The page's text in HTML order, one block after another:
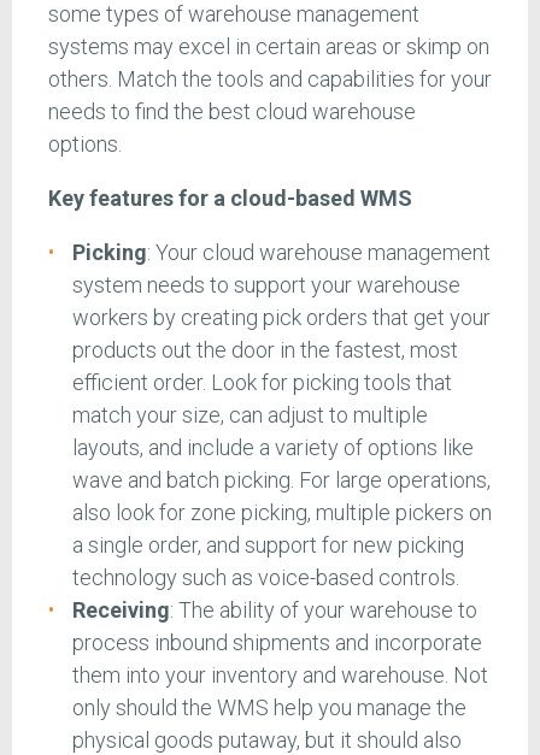
some types of warehouse management
systems may excel in certain areas or skimp on
others. Match the tools and capabilities for your
needs to find the best cloud warehouse
options.
Key features for a cloud-based WMS
Picking: Your cloud warehouse management
system needs to support your warehouse
workers by creating pick orders that get your
products out the door in the fastest, most
efficient order. Look for picking tools that
match your size, can adjust to multiple
layouts, and include a variety of options like
wave and batch picking. For large operations,
also look for zone picking, multiple pickers on
a single order, and support for new picking
technology such as voice-based controls.
Receiving: The ability of your warehouse to
process inbound shipments and incorporate
them into your inventory and warehouse. Not
only should the WMS help you manage the
physical goods putaway, but it should also